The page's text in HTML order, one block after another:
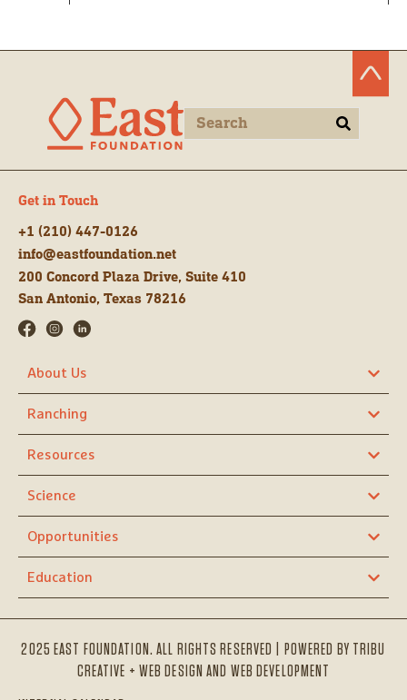
Get in Touch
+1 (210) 447-0126
info@eastfoundation.net
200 Concord Plaza Drive, Suite 410
San Antonio, Texas 78216
About Us
Ranching
Resources
Science
Opportunities
Education
2025 EAST FOUNDATION. ALL RIGHTS RESERVED | POWERED BY TRIBU
CREATIVE + WEB DESIGN AND WEB DEVELOPMENT